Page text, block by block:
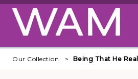
Skip to main content
Our Collection Being That He